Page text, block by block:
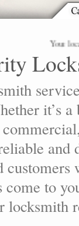
Your local
it’s
and
to
locksmith